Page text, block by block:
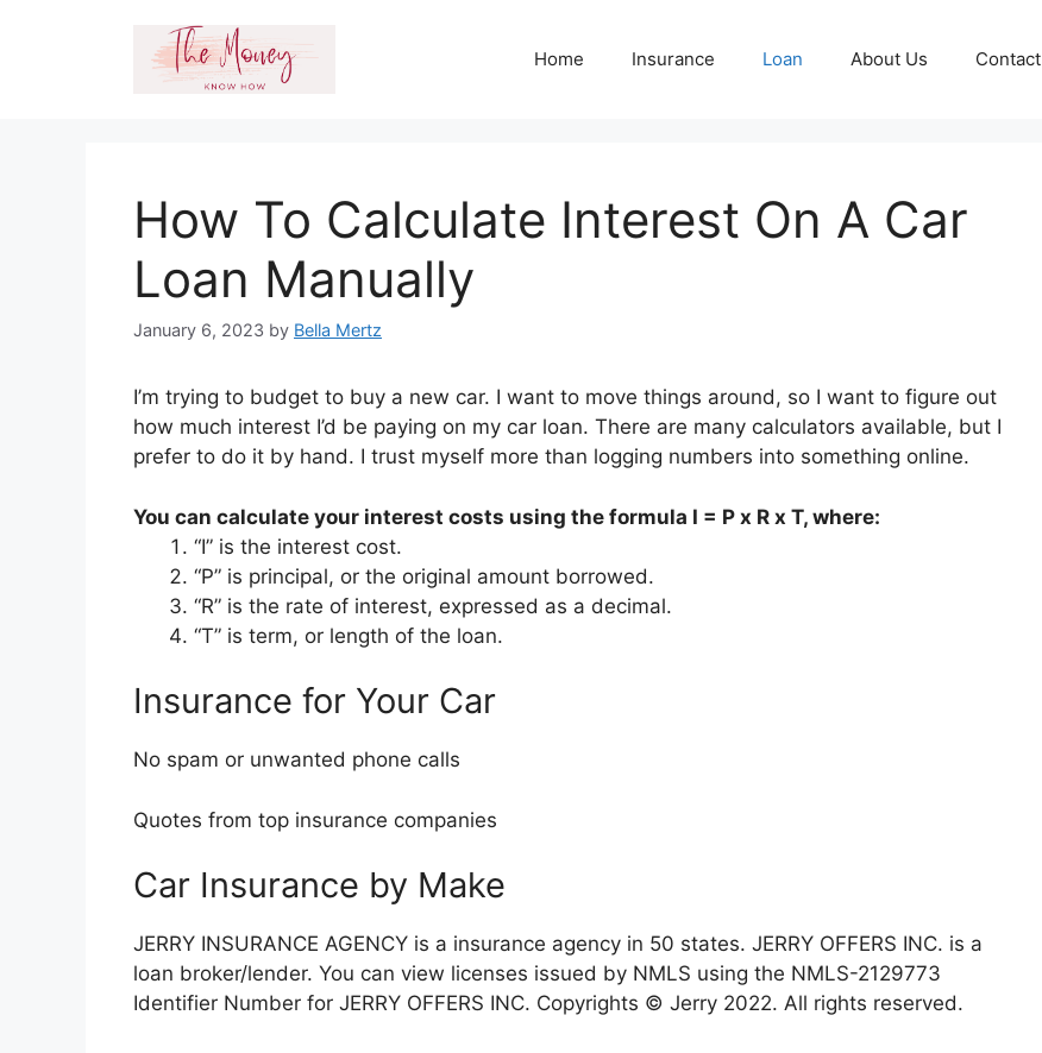
Home Insurance Loan About Us Contact
How To Calculate Interest On A Car
Loan Manually
January 6, 2023 by Bella Mertz
I’m trying to budget to buy a new car. I want to move things around, so I want to figure out
how much interest I’d be paying on my car loan. There are many calculators available, but I
prefer to do it by hand. I trust myself more than logging numbers into something online.
You can calculate your interest costs using the formula I = P x R x T, where:
“I” is the interest cost.
“P” is principal, or the original amount borrowed.
“R” is the rate of interest, expressed as a decimal.
“T” is term, or length of the loan.
Insurance for Your Car
No spam or unwanted phone calls
Quotes from top insurance companies
Car Insurance by Make
JERRY INSURANCE AGENCY is a insurance agency in 50 states. JERRY OFFERS INC. is a
loan broker/lender. You can view licenses issued by NMLS using the NMLS-2129773
Identifier Number for JERRY OFFERS INC. Copyrights © Jerry 2022. All rights reserved.